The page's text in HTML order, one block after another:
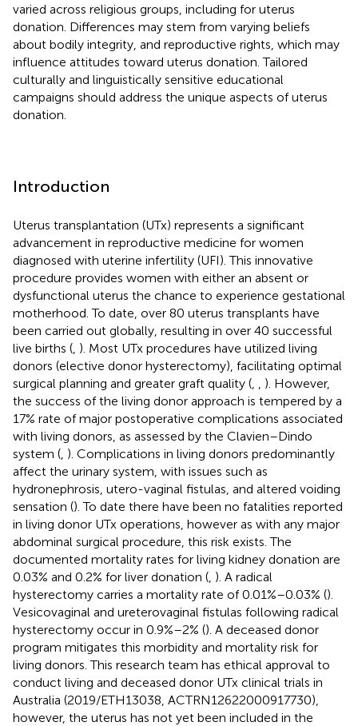
varied across religious groups, including for uterus
donation. Differences may stem from varying beliefs
about bodily integrity, and reproductive rights, which may
influence attitudes toward uterus donation. Tailored
culturally and linguistically sensitive educational
campaigns should address the unique aspects of uterus
donation.
Introduction
Uterus transplantation (UTx) represents a significant
advancement in reproductive medicine for women
diagnosed with uterine infertility (UFI). This innovative
procedure provides women with either an absent or
dysfunctional uterus the chance to experience gestational
motherhood. To date, over 80 uterus transplants have
been carried out globally, resulting in over 40 successful
live births ( ). Most UTx procedures have utilized living
donors (elective donor hysterectomy), facilitating optimal
surgical planning and greater graft quality (
). However,
the success of the living donor approach is tempered by a
17% rate of major postoperative complications associated
with living donors, as assessed by the Clavien–Dindo
system ( ). Complications in living donors predominantly
affect the urinary system, with issues such as
hydronephrosis, utero-vaginal fistulas, and altered voiding
sensation (). To date there have been no fatalities reported
in living donor UTx operations, however as with any major
abdominal surgical procedure, this risk exists. The
documented mortality rates for living kidney donation are
0.03% and 0.2% for liver donation ( ). A radical
hysterectomy carries a mortality rate of 0.01%–0.03% ().
Vesicovaginal and ureterovaginal fistulas following radical
hysterectomy occur in 0.9%–2% (). A deceased donor
program mitigates this morbidity and mortality risk for
living donors. This research team has ethical approval to
conduct living and deceased donor UTx clinical trials in
Australia (2019/ETH13038, ACTRN12622000917730),
however, the uterus has not yet been included in the